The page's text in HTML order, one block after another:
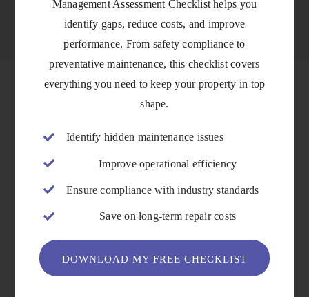
Management Assessment Checklist helps you
identify gaps, reduce costs, and improve
performance. From safety compliance to
preventative maintenance, this checklist covers
everything you need to keep your property in top
shape.
Identify hidden maintenance issues
Improve operational efficiency
Ensure compliance with industry standards
Save on long-term repair costs
DOWNLOAD MY FREE CHECKLIST